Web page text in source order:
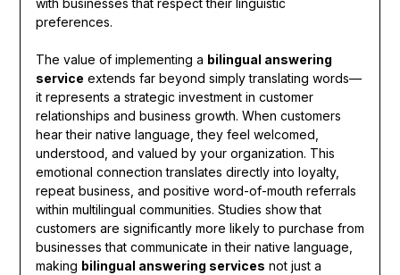
with businesses that respect their linguistic
preferences.
The value of implementing a bilingual answering
service extends far beyond simply translating words—
it represents a strategic investment in customer
relationships and business growth. When customers
hear their native language, they feel welcomed,
understood, and valued by your organization. This
emotional connection translates directly into loyalty,
repeat business, and positive word-of-mouth referrals
within multilingual communities. Studies show that
customers are significantly more likely to purchase from
businesses that communicate in their native language,
making bilingual answering services not just a